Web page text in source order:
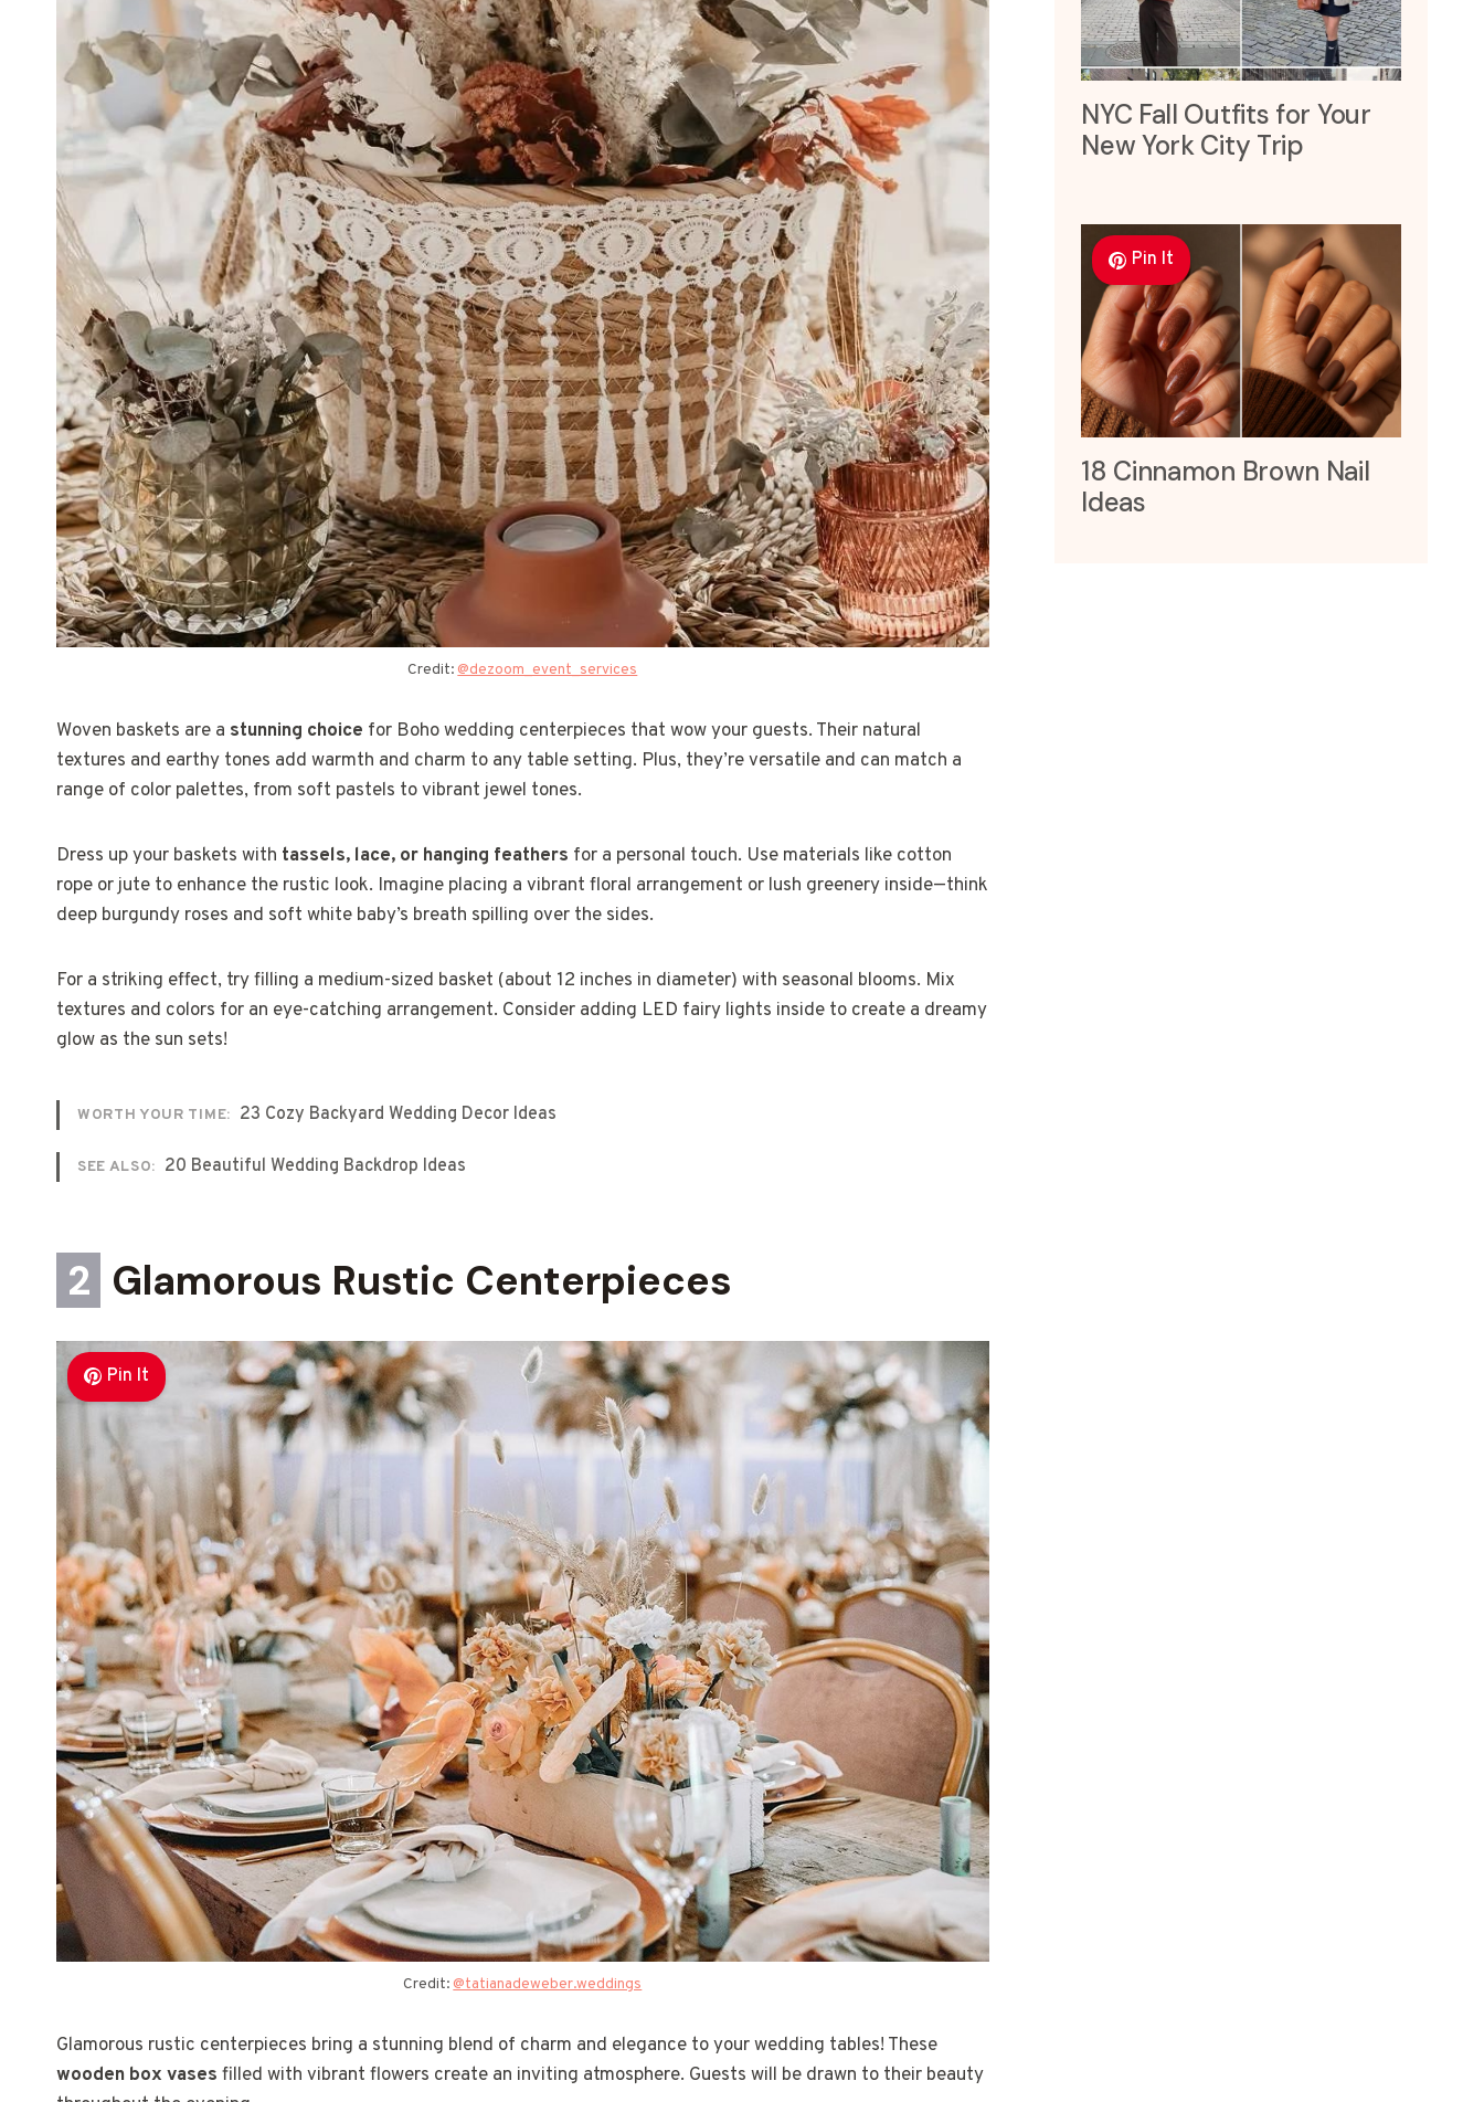
Credit: @dezoom_event_services
Woven baskets are a stunning choice for Boho wedding centerpieces that wow your guests. Their natural
textures and earthy tones add warmth and charm to any table setting. Plus, they’re versatile and can match a
range of color palettes, from soft pastels to vibrant jewel tones.
Dress up your baskets with tassels, lace, or hanging feathers for a personal touch. Use materials like cotton
rope or jute to enhance the rustic look. Imagine placing a vibrant floral arrangement or lush greenery inside—think
deep burgundy roses and soft white baby’s breath spilling over the sides.
For a striking effect, try filling a medium-sized basket (about 12 inches in diameter) with seasonal blooms. Mix
textures and colors for an eye-catching arrangement. Consider adding LED fairy lights inside to create a dreamy
glow as the sun sets!
WORTH YOUR TIME: 23 Cozy Backyard Wedding Decor Ideas
SEE ALSO: 20 Beautiful Wedding Backdrop Ideas
2 Glamorous Rustic Centerpieces
Pin It
Credit: @tatianadeweber.weddings
Glamorous rustic centerpieces bring a stunning blend of charm and elegance to your wedding tables! These
wooden box vases filled with vibrant flowers create an inviting atmosphere. Guests will be drawn to their beauty
NYC Fall Outfits for Your
New York City Trip
Pin It
18 Cinnamon Brown Nail
Ideas